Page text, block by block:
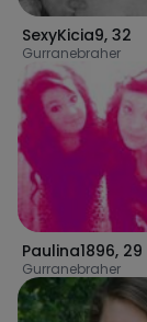
SexyKicia9, 32
Gurranebraher
Paulina1896, 29
Gurranebraher